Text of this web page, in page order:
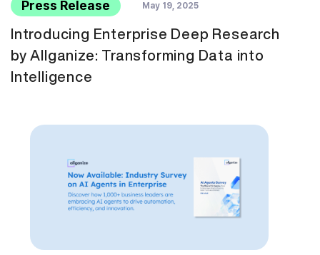
Press Release May 19, 2025
Introducing Enterprise Deep Research
by Allganize: Transforming Data into
Intelligence